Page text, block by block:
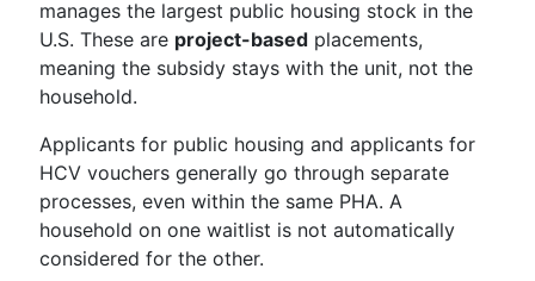
manages the largest public housing stock in the
U.S. These are project-based placements,
meaning the subsidy stays with the unit, not the
household.
Applicants for public housing and applicants for
HCV vouchers generally go through separate
processes, even within the same PHA. A
household on one waitlist is not automatically
considered for the other.